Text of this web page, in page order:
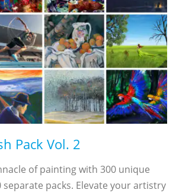
Pack Vol. 2
of painting with 300 unique
separate packs. Elevate your artistry